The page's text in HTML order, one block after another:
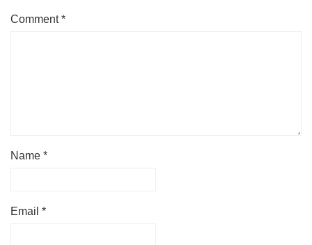
Comment*
Name *
Email *